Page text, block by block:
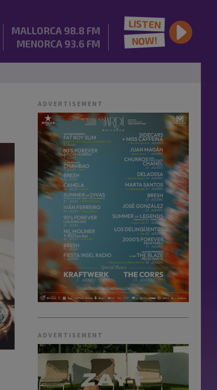
MALLORCA 98.8 FM
MENORCA 93.6 FM
LISTEN
NOW!
ADVERTISEMENT
ADVERTISEMENT